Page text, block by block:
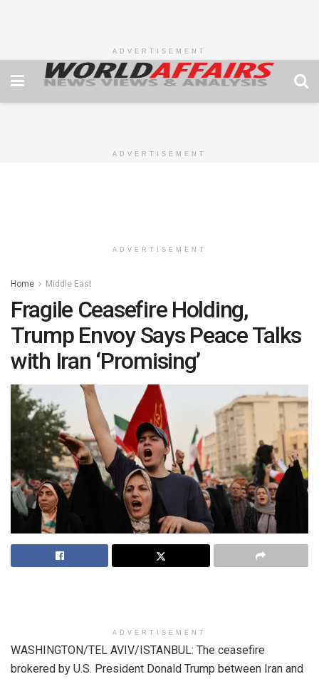
ADVERTISEMENT
ADVERTISEMENT
ADVERTISEMENT
Home Middle East
Fragile Ceasefire Holding,
Trump Envoy Says Peace Talks
with Iran ‘Promising’
ADVERTISEMENT
WASHINGTON/TEL AVIV/ISTANBUL: The ceasefire
brokered by U.S. President Donald Trump between Iran and